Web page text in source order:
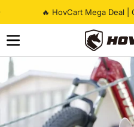
🔥 HovCart Mega Deal |
HOVSCO